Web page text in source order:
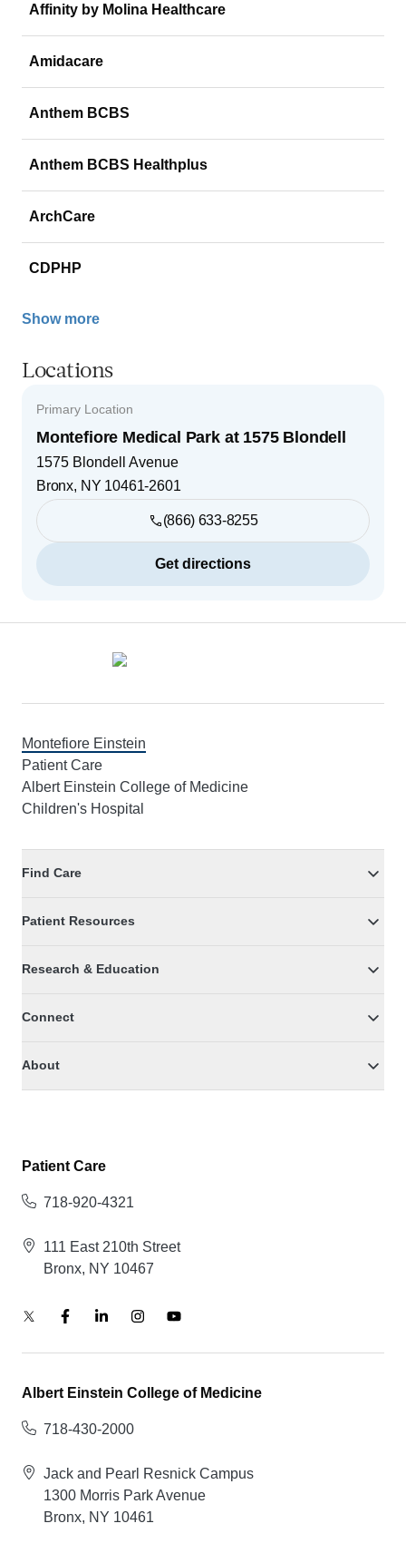
Affinity by Molina Healthcare
Amidacare
Anthem BCBS
Anthem BCBS Healthplus
ArchCare
CDPHP
Show more
Locations
Primary Location
Montefiore Medical Park at 1575 Blondell
1575 Blondell Avenue
Bronx, NY 10461-2601
(866) 633-8255
Get directions
Montefiore Einstein
Patient Care
Albert Einstein College of Medicine
Children's Hospital
Find Care
Patient Resources
Research & Education
Connect
About
Patient Care
718-920-4321
111 East 210th Street
Bronx, NY 10467
Albert Einstein College of Medicine
718-430-2000
Jack and Pearl Resnick Campus
1300 Morris Park Avenue
Bronx, NY 10461